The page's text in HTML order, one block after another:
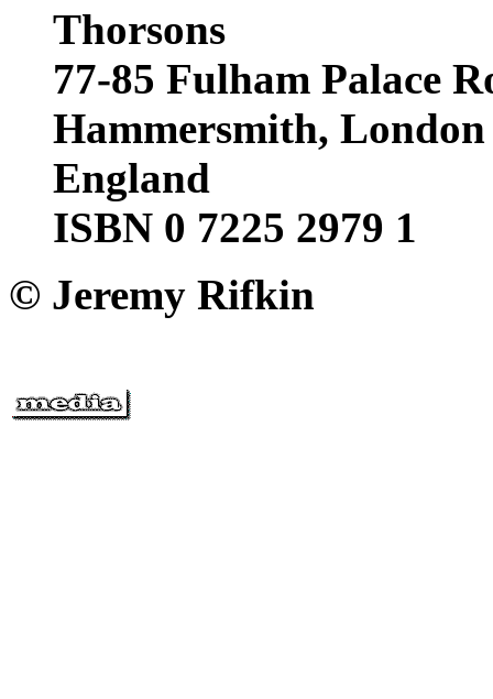
Thorsons
77-85 Fulham Palace
Hammersmith,
England
ISBN 0 7225 2979 1
© Jeremy Rifkin